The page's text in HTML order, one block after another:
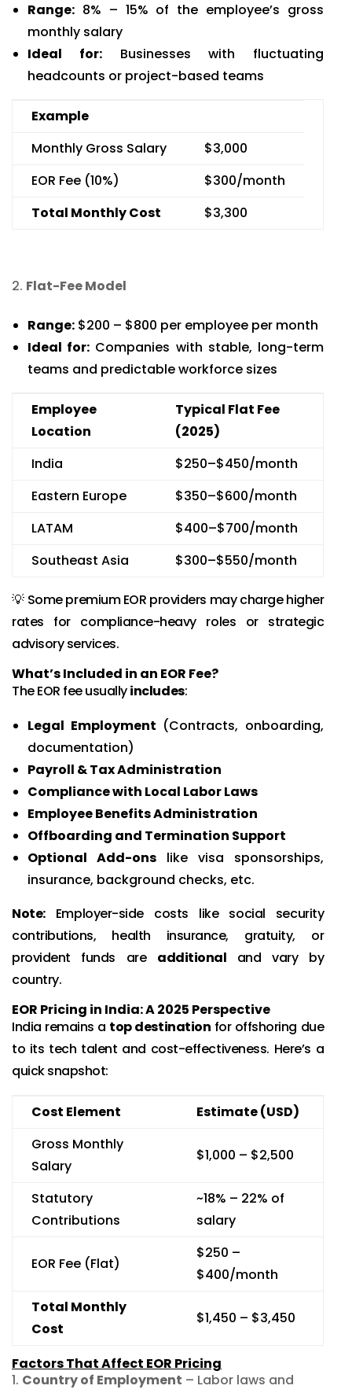
Range: 8% – 15% of the employee’s gross
monthly salary
Ideal for:Businesses with fluctuating
headcounts or project-based teams
Example
Monthly Gross Salary
$3,000
EOR Fee (10%)
$300/month
Total Monthly Cost
$3,300
Flat-Fee Model
Range: $200 – $800 per employee per month
Ideal for: Companies with stable, long-term
teams and predictable workforce sizes
Employee
Location
Typical Flat Fee
(2025)
India
$250–$450/month
Eastern Europe
$350–$600/month
LATAM
$400–$700/month
Southeast Asia
$300–$550/month
💡 Some premium EOR providers may charge higher
rates for compliance-heavy roles or strategic
advisory services.
What’s Included in an EOR Fee?
The EOR fee usuallyincludes:
Legal Employment (Contracts, onboarding,
documentation)
Payroll & Tax Administration
Compliance with Local Labor Laws
Employee Benefits Administration
Offboarding and Termination Support
Optional Add-ons like visa sponsorships,
insurance, background checks, etc.
Note:Employer-side costs like social security
contributions, health insurance, gratuity, or
provident funds are additional and vary by
country.
EOR Pricing in India: A 2025 Perspective
India remains a top destination for offshoring due
to its tech talent and cost-effectiveness. Here’s a
quick snapshot:
Cost Element
Estimate (USD)
Gross Monthly
Salary
$1,000 – $2,500
Statutory
Contributions
~18% – 22% of
salary
EOR Fee (Flat)
$250 –
$400/month
Total Monthly
Cost
$1,450 – $3,450
Factors That Affect EOR Pricing
Country of Employment – Labor laws and